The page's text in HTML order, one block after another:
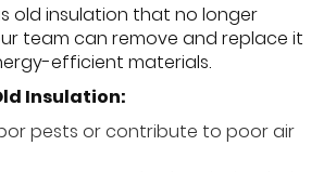
old insulation that no longer
team can remove and replace it
efficient materials.
Insulation:
pests or contribute to poor air